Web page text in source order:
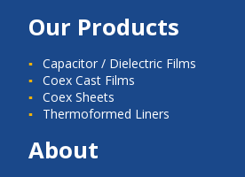
Our Products
Capacitor / Dielectric Films
Coex Cast Films
Coex Sheets
Thermoformed Liners
About